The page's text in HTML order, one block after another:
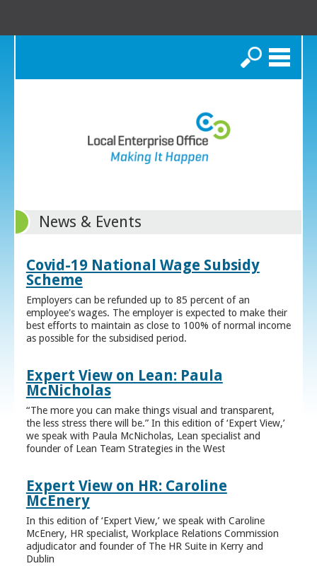
Search
News & Events
Covid-19 National Wage Subsidy
Scheme
Employers can be refunded up to 85 percent of an
employee's wages. The employer is expected to make their
best efforts to maintain as close to 100% of normal income
as possible for the subsidised period.
Expert View on Lean: Paula
McNicholas
“The more you can make things visual and transparent,
the less stress there will be.” In this edition of ‘Expert View,’
we speak with Paula McNicholas, Lean specialist and
founder of Lean Team Strategies in the West
Expert View on HR: Caroline
McEnery
In this edition of ‘Expert View,’ we speak with Caroline
McEnery, HR specialist, Workplace Relations Commission
adjudicator and founder of The HR Suite in Kerry and
Dublin